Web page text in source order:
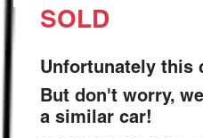
SOLD
Unfortunately this
But don't worry,
a similar car!